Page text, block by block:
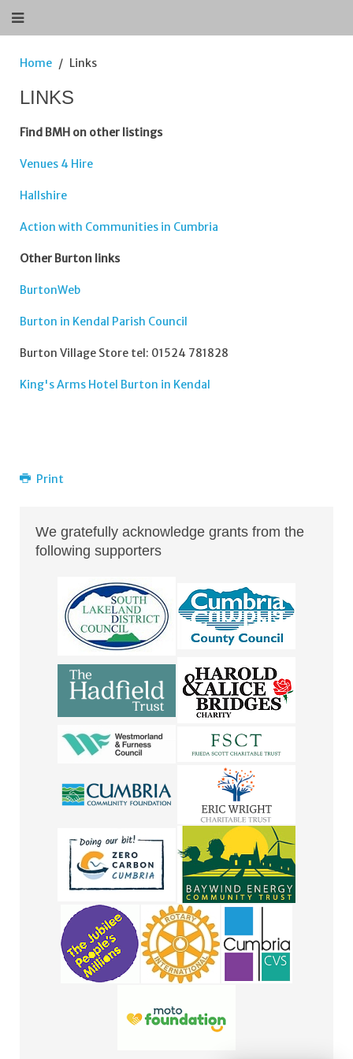
Home Links
LINKS
Find BMH on other listings
Venues 4 Hire
Hallshire
Action with Communities in Cumbria
Other Burton links
BurtonWeb
Burton in Kendal Parish Council
Burton Village Store tel: 01524 781828
King's Arms Hotel Burton in Kendal
Print
We gratefully acknowledge grants from the
following supporters